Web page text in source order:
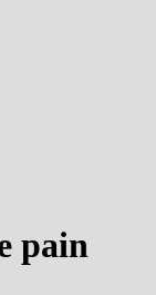
pain